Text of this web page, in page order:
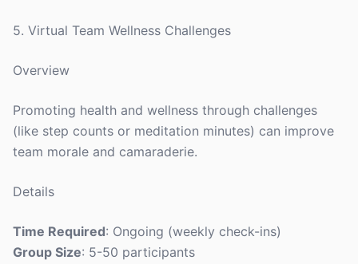
5. Virtual Team Wellness Challenges
Overview
Promoting health and wellness through challenges
(like step counts or meditation minutes) can improve
team morale and camaraderie.
Details
Time Required: Ongoing (weekly check-ins)
Group Size: 5-50 participants